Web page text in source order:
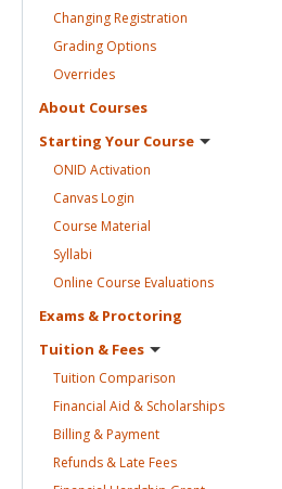
ChangingRegistration
Grading Options
Overrides
About Courses
Starting Your Course
ONID Activation
CanvasLogin
Course Material
Syllabi
Online Course Evaluations
Exams & Proctoring
Tuition & Fees
Tuition Comparison
Financial Aid & Scholarships
Billing &Payment
Refunds & Late Fees